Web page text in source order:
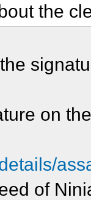
the
on
of